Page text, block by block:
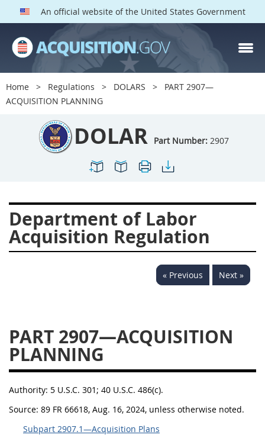
An official website of the United States Government
Home Regulations DOLARS
PART 2907—
ACQUISITION PLANNING
DOLAR Part Number: 2907
Department of Labor
Acquisition Regulation
« Previous Next »
PART 2907—ACQUISITION
PLANNING
Authority: 5 U.S.C. 301; 40 U.S.C. 486(c).
Source: 89 FR 66618, Aug. 16, 2024, unless otherwise noted.
Subpart 2907.1—Acquisition Plans
DOLAR PARTS
Index
2901
2902
2904
2907
2908
2909
2911
2912
2919
2920
2924
2925
2927
2928
2929
2932
2933